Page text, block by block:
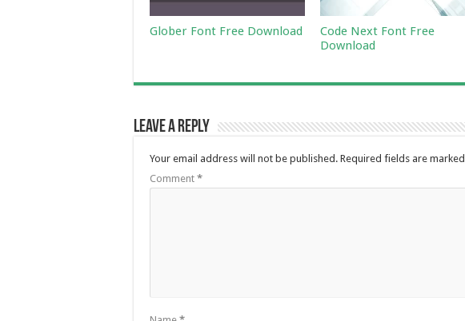
Glober Font Free Download
Code Next Font Free
Download
Leave a Reply
Your email address will not be published. Required fields are marked
Comment *